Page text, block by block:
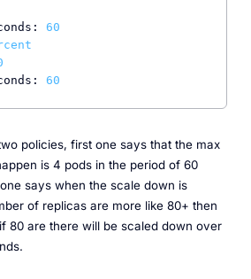
60
60
policies, first one says that the max
is 4 pods in the period of 60
says when the scale down is
of replicas are more like 80+ then
80 are there will be scaled down over